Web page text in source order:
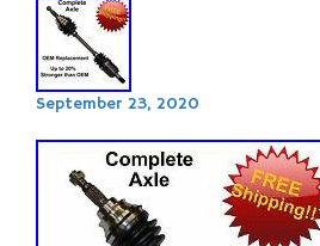
September 23, 2020